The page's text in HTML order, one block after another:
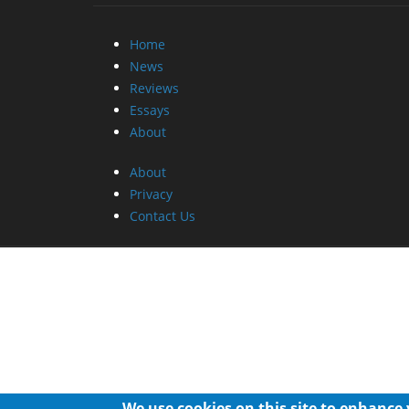
Home
News
Reviews
Essays
About
About
Privacy
Contact Us